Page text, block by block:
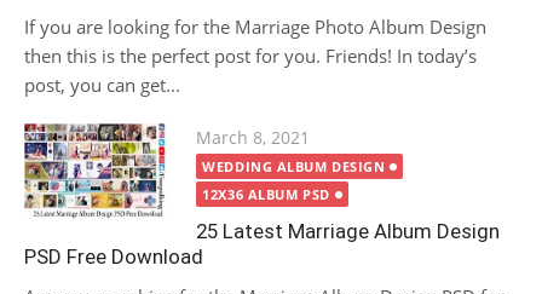
If you are looking for the Marriage Photo Album Design
then this is the perfect post for you. Friends! In today’s
post, you can get...
Posted
on
March 8, 2021
WEDDING ALBUM DESIGN
12X36 ALBUM PSD
25 Latest Marriage Album Design
PSD Free Download